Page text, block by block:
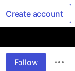
Create account
Follow